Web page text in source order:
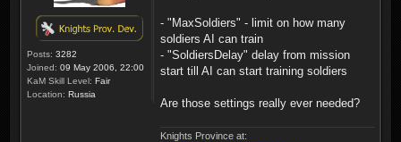
Posts: 3282
Joined: 09 May 2006, 22:00
KaM Skill Level: Fair
Location: Russia
- "MaxSoldiers" - limit on how many
soldiers AI can train
- "SoldiersDelay" delay from mission
start till AI can start training soldiers
Are those settings really ever needed?
Knights Province at: